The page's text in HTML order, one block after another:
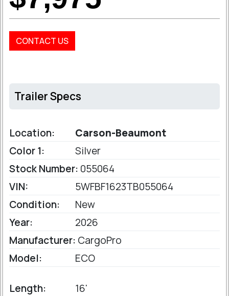
CONTACT US
Trailer Specs
Location:
Carson-Beaumont
Color 1:
Silver
Stock Number: 055064
VIN:
5WFBF1623TB055064
Condition:
New
Year:
2026
Manufacturer: CargoPro
Model:
ECO
Length:
16'